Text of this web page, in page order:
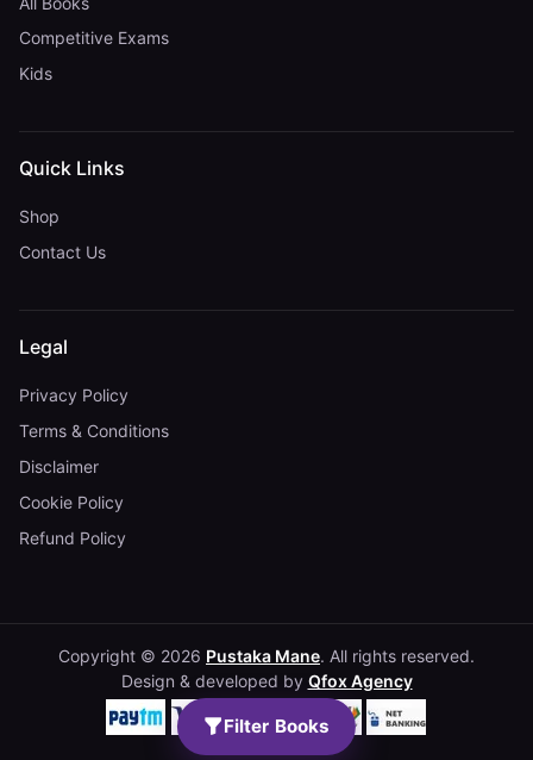
Filter Books
Competitive Exams
Kids
Quick Links
Shop
Contact Us
Legal
Privacy Policy
Terms & Conditions
Disclaimer
Cookie Policy
Refund Policy
Copyright © 2026 Pustaka Mane. All rights reserved.
Design & developed by Qfox Agency